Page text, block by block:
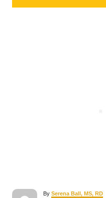
By A
Serena Ball, MS, RD